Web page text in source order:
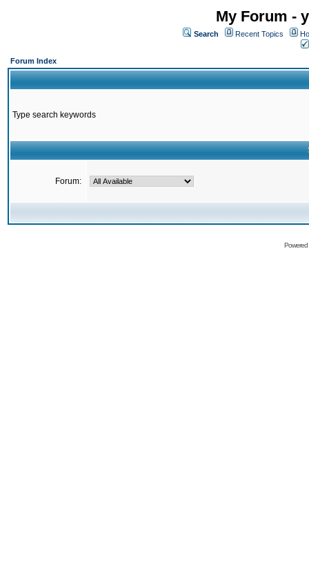
My Forum -
Search Recent Topics
Forum Index
Type search keywords
Forum: